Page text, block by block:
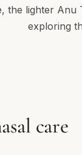
the lighter Anu
exploring
care